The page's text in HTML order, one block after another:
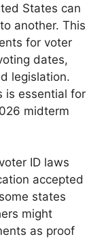
States can
another. This
for voter
dates,
legislation.
is essential for
midterm
ID laws
accepted
states
might
as proof